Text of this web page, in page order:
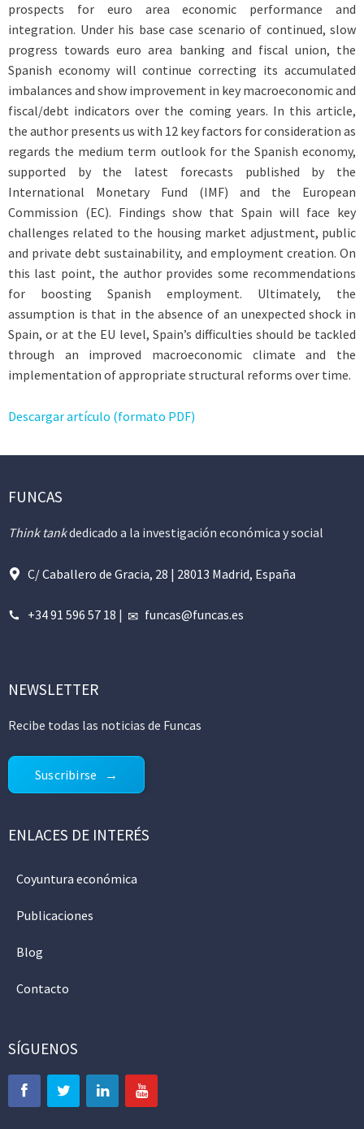
prospects for euro area economic performance and
integration. Under his base case scenario of continued, slow
progress towards euro area banking and fiscal union, the
Spanish economy will continue correcting its accumulated
imbalances and show improvement in key macroeconomic and
fiscal/debt indicators over the coming years. In this article,
the author presents us with 12 key factors for consideration as
regards the medium term outlook for the Spanish economy,
supported by the latest forecasts published by the
International Monetary Fund (IMF) and the European
Commission (EC). Findings show that Spain will face key
challenges related to the housing market adjustment, public
and private debt sustainability, and employment creation. On
this last point, the author provides some recommendations
for boosting Spanish employment. Ultimately, the
assumption is that in the absence of an unexpected shock in
Spain, or at the EU level, Spain’s difficulties should be tackled
through an improved macroeconomic climate and the
implementation of appropriate structural reforms over time.
Descargar artículo (formato PDF)
FUNCAS
Think tankdedicado a la investigación económica y social
C/ Caballero de Gracia, 28 | 28013 Madrid, España
+34 91 596 57 18 | funcas@funcas.es
NEWSLETTER
Recibe todas las noticias de Funcas
Suscribirse
ENLACES DE INTERÉS
Coyuntura económica
Publicaciones
Blog
Contacto
SÍGUENOS